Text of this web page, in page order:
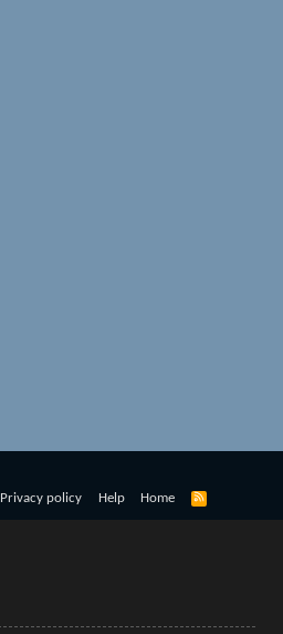
Privacy policy Help Home
R